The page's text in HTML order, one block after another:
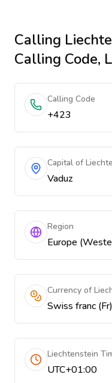
Calling
Calling Code,
Calling Code
+423
Capital of
Vaduz
Region
Europe
Currency of
Swiss franc (Fr)
Liechtenstein
UTC+01:00